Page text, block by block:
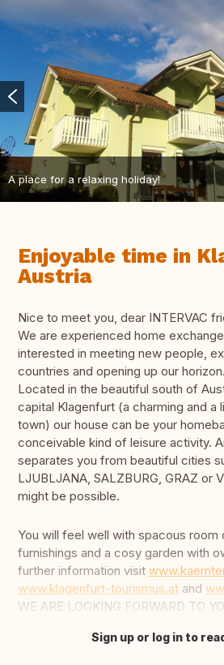
A place for a relaxing holiday!
Enjoyable time in
Austria
Nice to meet you, dear INTERVAC
We are experienced home
interested in meeting new people,
countries and opening up our horizon.
Located in the beautiful south of
capital Klagenfurt (a charming and a
town) our house can be your
conceivable kind of leisure activity.
separates you from beautiful cities
LJUBLJANA, SALZBURG, GRAZ or
might be possible.
You will feel well with spacous room
furnishings and a cosy garden with
further information visit
www.klagenfurt-tourismus.at and
WE ARE LOOKING FORWARD TO
Translate this
Sign up or log in to